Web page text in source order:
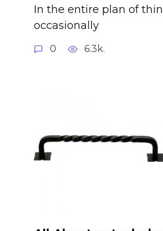
In the entire plan of
occasionally
0 6.3k.